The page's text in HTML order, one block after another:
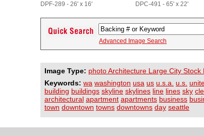
DPF-289 - 26' x 16' DPC-491 - 65' x 22'
Advanced Image Search
Image Type: photo Architecture Large City
Keywords: wa washington usa us u.s.a. u.s.
building buildings skyline skylines line lines sky
architectural apartment apartments business
town downtown towns downtowns day seattle